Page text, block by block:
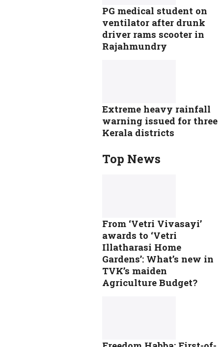
PG medical student on
ventilator after drunk
driver rams scooter in
Rajahmundry
Extreme heavy rainfall
warning issued for three
Kerala districts
Top News
From ‘Vetri Vivasayi’
awards to ‘Vetri
Illatharasi Home
Gardens’: What’s new in
TVK’s maiden
Agriculture Budget?